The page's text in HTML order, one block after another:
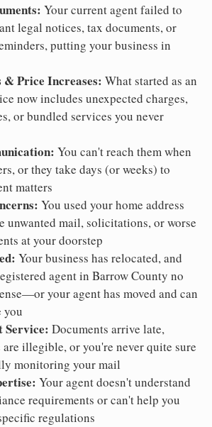
Your current agent failed to
legal notices, tax documents, or
putting your business in
& Price Increases: What started as an
now includes unexpected charges,
or bundled services you never
You can't reach them when
or they take days (or weeks) to
matters
You used your home address
unwanted mail, solicitations, or worse
at your doorstep
Your business has relocated, and
agent in Barrow County no
your agent has moved and can
you
Service: Documents arrive late,
are illegible, or you're never quite sure
monitoring your mail
Your agent doesn't understand
requirements or can't help you
regulations